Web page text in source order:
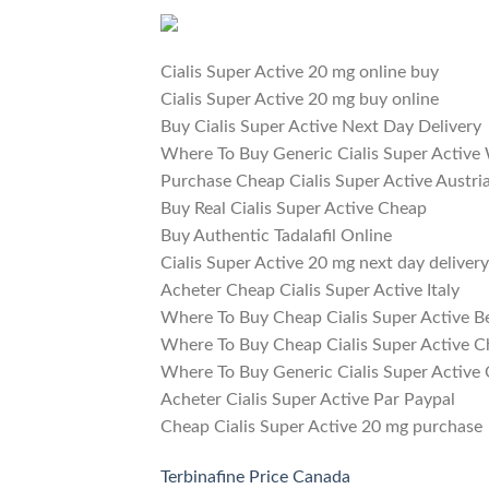
Cialis Super Active 20 mg online buy
Cialis Super Active 20 mg buy online
Buy Cialis Super Active Next Day Delivery
Where To Buy Generic Cialis Super Active
Purchase Cheap Cialis Super Active Austria
Buy Real Cialis Super Active Cheap
Buy Authentic Tadalafil Online
Cialis Super Active 20 mg next day delivery
Acheter Cheap Cialis Super Active Italy
Where To Buy Cheap Cialis Super Active
Where To Buy Cheap Cialis Super Active
Where To Buy Generic Cialis Super Active
Acheter Cialis Super Active Par Paypal
Cheap Cialis Super Active 20 mg purchase
Terbinafine Price Canada